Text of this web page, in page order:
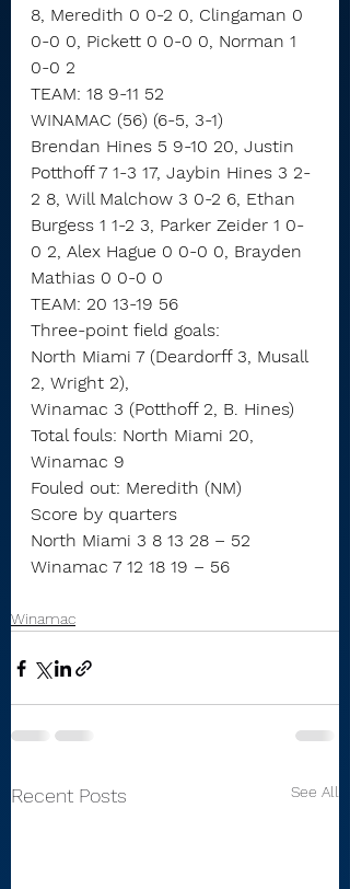
8, Meredith 0 0-2 0, Clingaman 0
0-0 0, Pickett 0 0-0 0, Norman 1
0-0 2
TEAM: 18 9-11 52
WINAMAC (56) (6-5, 3-1)
Brendan Hines 5 9-10 20, Justin
Potthoff 7 1-3 17, Jaybin Hines 3 2-
2 8, Will Malchow 3 0-2 6, Ethan
Burgess 1 1-2 3, Parker Zeider 1 0-
0 2, Alex Hague 0 0-0 0, Brayden
Mathias 0 0-0 0
TEAM: 20 13-19 56
Three-point field goals:
North Miami 7 (Deardorff 3, Musall
2, Wright 2),
Winamac 3 (Potthoff 2, B. Hines)
Total fouls: North Miami 20,
Winamac 9
Fouled out: Meredith (NM)
Score by quarters
North Miami 3 8 13 28 – 52
Winamac 7 12 18 19 – 56
Winamac
Recent Posts See All